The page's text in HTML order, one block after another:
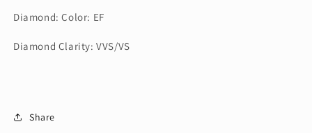
Diamond: Color: EF
Diamond Clarity: VVS/VS
Share